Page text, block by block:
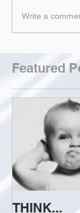
Write a
Featured
THINK...